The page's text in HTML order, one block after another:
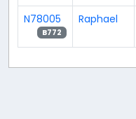
N78005
B772
Raphael